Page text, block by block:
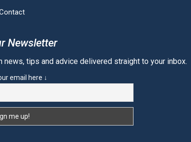
Newsletter
news, tips and advice delivered straight to your inbox.
email here ↓